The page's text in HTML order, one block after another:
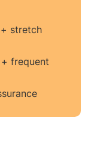
stretch
frequent